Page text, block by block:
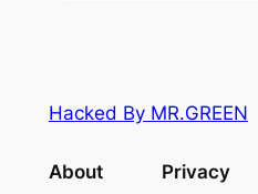
Hacked By MR.GREEN
About Privacy